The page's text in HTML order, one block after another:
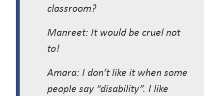
classroom?
Manreet: It would be cruel not
to!
Amara: I don’t like it when some
people say “disability”. I like